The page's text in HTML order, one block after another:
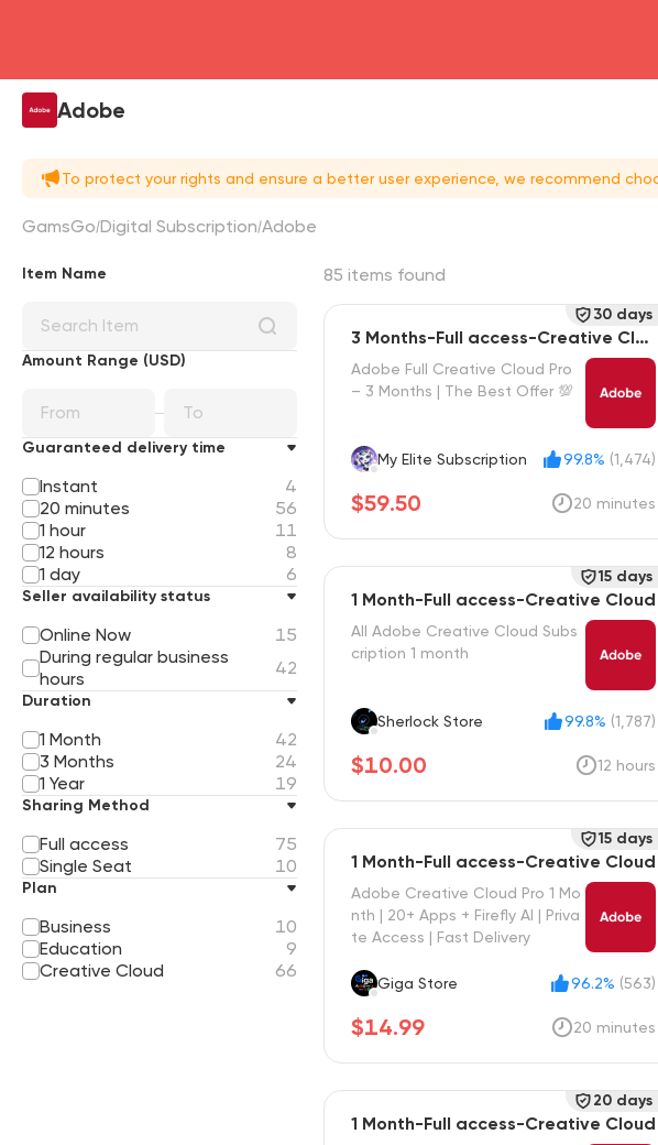
Adobe
To protect your rights and ensure a better user experience, we recommend
GamsGo Digital Subscription Adobe
Item Name
Amount Range (USD)
Guaranteed delivery time
Instant
4
20 minutes
56
1 hour
11
12 hours
8
1 day
6
Seller availability status
Online Now
15
During regular business
hours
42
Duration
1 Month
42
3 Months
24
1 Year
19
Sharing Method
Full access
75
Single Seat
10
Plan
Business
10
Education
9
Creative Cloud
66
85 items found
3 Months-Full access-Creative Clou
d
Adobe Full Creative Cloud Pro
– 3 Months | The Best Offer 💯
My Elite Subscription 99.8% (1,474)
$59.50 20 minutes
30 days
1 Month-Full access-Creative Cloud
All Adobe Creative Cloud Subs
cription 1 month
Sherlock Store 99.8% (1,787)
$10.00 12 hours
15 days
1 Month-Full access-Creative Cloud
Adobe Creative Cloud Pro 1 Mo
nth | 20+ Apps + Firefly AI | Priva
te Access | Fast Delivery
Giga Store 96.2% (563)
$14.99 20 minutes
15 days
1 Month-Full access-Creative Cloud
20 days